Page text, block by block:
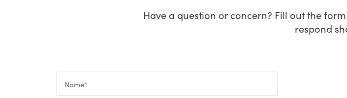
Have a question or concern? Fill out the
respond